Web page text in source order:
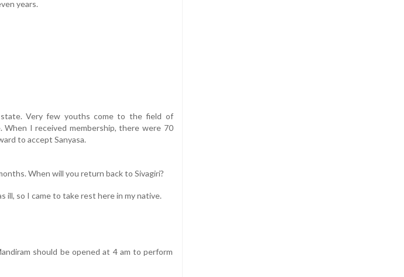
years.
Very few youths come to the field of
When I received membership, there were 70
to accept Sanyasa.
When will you return back to Sivagiri?
ill, so I came to take rest here in my native.
should be opened at 4 am to perform